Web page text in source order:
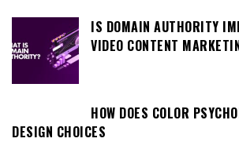
IS DOMAIN AUTHORITY
VIDEO CONTENT
HOW DOES COLOR
DESIGN CHOICES